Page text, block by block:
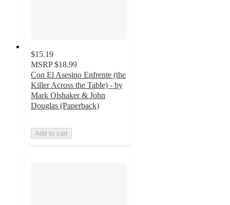
$15.19
MSRP $18.99
Con El Asesino Enfrente (the
Killer Across the Table) - by
Mark Olshaker & John
Douglas (Paperback)
Add to cart